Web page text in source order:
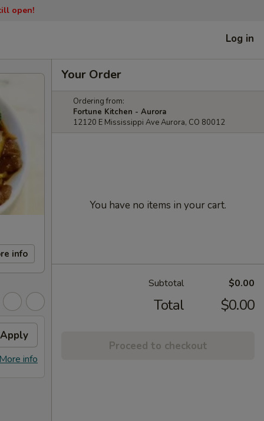
open!
Log in
info
Apply
info
Your Order
Ordering from:
Fortune Kitchen - Aurora
12120 E Mississippi Ave Aurora, CO 80012
You have no items in your cart.
Subtotal $0.00
Total $0.00
Proceed to checkout